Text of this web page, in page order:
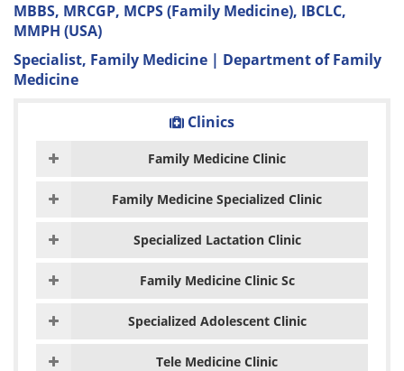
MBBS, MRCGP, MCPS (Family Medicine), IBCLC,
MMPH (USA)
Specialist, Family Medicine | Department of Family
Medicine
Clinics
Family Medicine Clinic
Family Medicine Specialized Clinic
Specialized Lactation Clinic
Family Medicine Clinic Sc
Specialized Adolescent Clinic
Tele Medicine Clinic